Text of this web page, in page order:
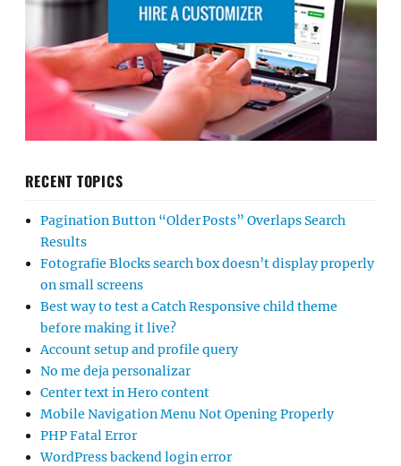
RECENT TOPICS
Pagination Button “Older Posts” Overlaps Search
Results
Fotografie Blocks search box doesn’t display properly
on small screens
Best way to test a Catch Responsive child theme
before making it live?
Account setup and profile query
No me deja personalizar
Center text in Hero content
Mobile Navigation Menu Not Opening Properly
PHP Fatal Error
WordPress backend login error